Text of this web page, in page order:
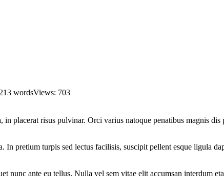
213 wordsViews: 703
placerat risus pulvinar. Orci varius natoque penatibus magnis
In pretium turpis sed lectus facilisis, suscipit pellent esque ligula
nunc ante eu tellus. Nulla vel sem vitae elit accumsan interdum